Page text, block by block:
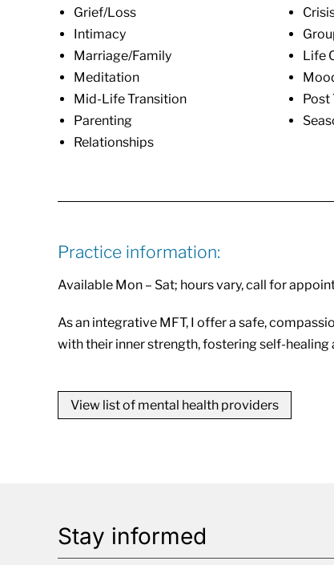
Grief/Loss
Intimacy
Marriage/Family
Meditation
Mid-Life Transition
Parenting
Relationships
Life
Post
Practice information:
Available Mon – Sat; hours vary, call for
As an integrative MFT, I offer a safe,
with their inner strength, fostering self-
View list of mental health providers
Stay informed